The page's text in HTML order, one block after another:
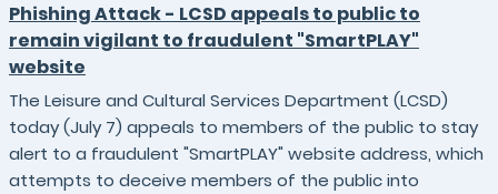
Phishing Attack - LCSD appeals to public to
remain vigilant to fraudulent "SmartPLAY"
website
The Leisure and Cultural Services Department (LCSD)
today (July 7) appeals to members of the public to stay
alert to a fraudulent "SmartPLAY" website address, which
attempts to deceive members of the public into